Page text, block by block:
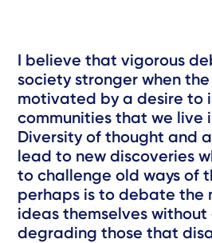
I believe that vigorous
society stronger when
motivated by a desire to
communities that we live
Diversity of thought and
lead to new discoveries
to challenge old ways of
perhaps is to debate the
ideas themselves without
degrading those that